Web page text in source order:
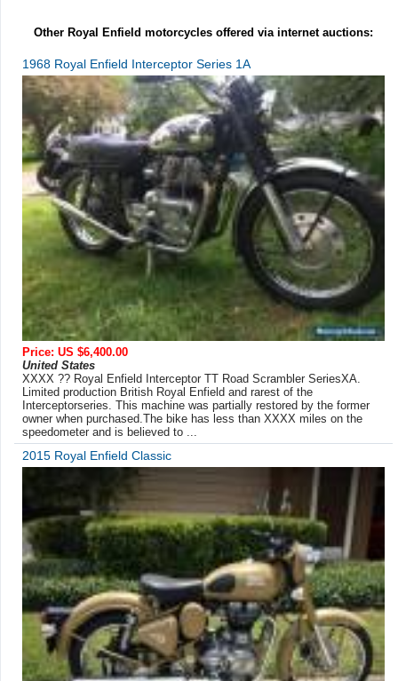
Other Royal Enfield motorcycles offered via internet auctions:
1968 Royal Enfield Interceptor Series 1A
Price: US $6,400.00
United States
XXXX ?? Royal Enfield Interceptor TT Road Scrambler SeriesXA.
Limited production British Royal Enfield and rarest of the
Interceptorseries. This machine was partially restored by the former
owner when purchased.The bike has less than XXXX miles on the
speedometer and is believed to ...
2015 Royal Enfield Classic